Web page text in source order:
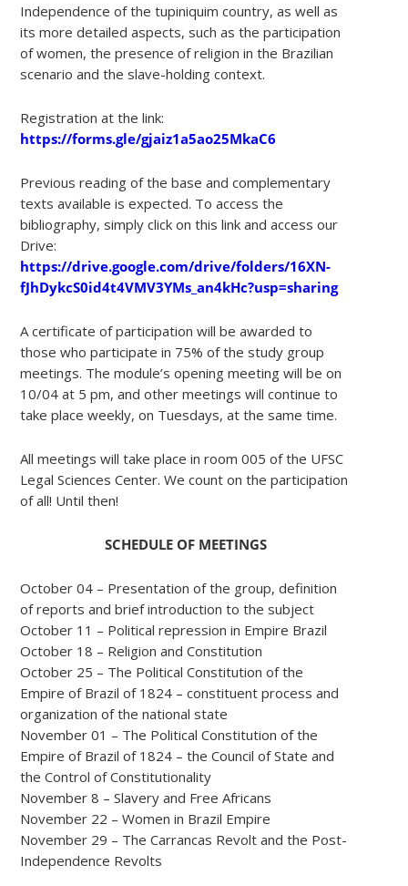
Independence of the tupiniquim country, as well as
its more detailed aspects, such as the participation
of women, the presence of religion in the Brazilian
scenario and the slave-holding context.
Registration at the link:
https://forms.gle/gjaiz1a5ao25MkaC6
Previous reading of the base and complementary
texts available is expected. To access the
bibliography, simply click on this link and access our
Drive:
https://drive.google.com/drive/folders/16XN-
fJhDykcS0id4t4VMV3YMs_an4kHc?usp=sharing
A certificate of participation will be awarded to
those who participate in 75% of the study group
meetings. The module’s opening meeting will be on
10/04 at 5 pm, and other meetings will continue to
take place weekly, on Tuesdays, at the same time.
All meetings will take place in room 005 of the UFSC
Legal Sciences Center. We count on the participation
of all! Until then!
SCHEDULE OF MEETINGS
October 04 – Presentation of the group, definition
of reports and brief introduction to the subject
October 11 – Political repression in Empire Brazil
October 18 – Religion and Constitution
October 25 – The Political Constitution of the
Empire of Brazil of 1824 – constituent process and
organization of the national state
November 01 – The Political Constitution of the
Empire of Brazil of 1824 – the Council of State and
the Control of Constitutionality
November 8 – Slavery and Free Africans
November 22 – Women in Brazil Empire
November 29 – The Carrancas Revolt and the Post-
Independence Revolts